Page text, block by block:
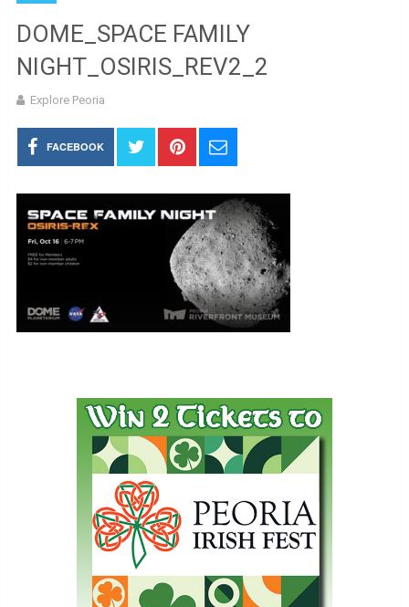
DOME_SPACE FAMILY
NIGHT_OSIRIS_REV2_2
Explore Peoria
FACEBOOK